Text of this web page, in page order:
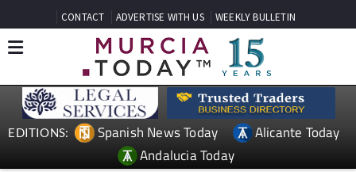
CONTACT ADVERTISE WITH US WEEKLY BULLETIN
EDITIONS: Spanish News Today
Alicante Today
Andalucia Today